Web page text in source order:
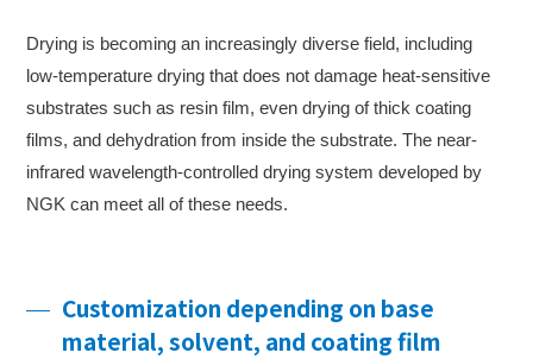
Drying is becoming an increasingly diverse field, including
low-temperature drying that does not damage heat-sensitive
substrates such as resin film, even drying of thick coating
films, and dehydration from inside the substrate. The near-
infrared wavelength-controlled drying system developed by
NGK can meet all of these needs.
Customization depending on base
material, solvent, and coating film